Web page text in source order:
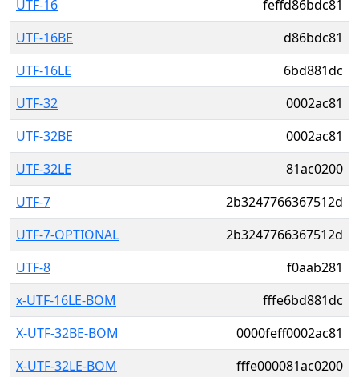
UTF-16
feffd86bdc81
UTF-16BE
d86bdc81
UTF-16LE
6bd881dc
UTF-32
0002ac81
UTF-32BE
0002ac81
UTF-32LE
81ac0200
UTF-7
2b3247766367512d
UTF-7-OPTIONAL
2b3247766367512d
UTF-8
f0aab281
x-UTF-16LE-BOM
fffe6bd881dc
X-UTF-32BE-BOM
0000feff0002ac81
X-UTF-32LE-BOM
fffe000081ac0200